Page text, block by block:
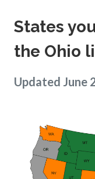
States
the Ohio
Updated June